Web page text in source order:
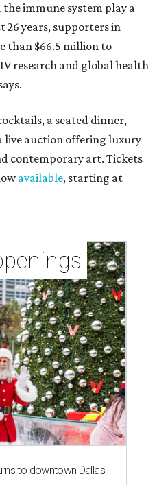
the immune system play a
26 years, supporters in
than $66.5 million to
research and global health
a seated dinner,
live auction offering luxury
contemporary art. Tickets
available, starting at
to downtown Dallas